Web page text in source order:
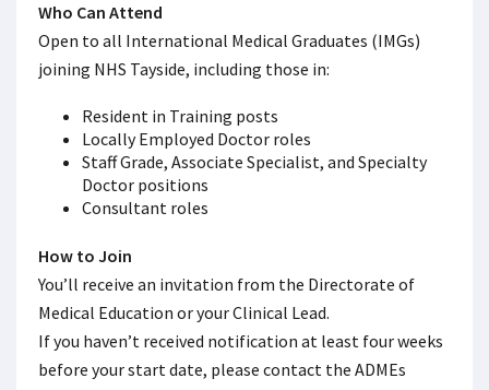
Who Can Attend
Open to all International Medical Graduates (IMGs)
joining NHS Tayside, including those in:
Resident in Training posts
Locally Employed Doctor roles
Staff Grade, Associate Specialist, and Specialty
Doctor positions
Consultant roles
How to Join
You’ll receive an invitation from the Directorate of
Medical Education or your Clinical Lead.
If you haven’t received notification at least four weeks
before your start date, please contact the ADMEs